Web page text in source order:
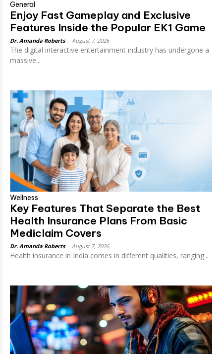
General
Enjoy Fast Gameplay and Exclusive
Features Inside the Popular EK1 Game
Dr. Amanda Roberts August 7, 2026
The digital interactive entertainment industry has undergone a
massive...
Wellness
Key Features That Separate the Best
Health Insurance Plans From Basic
Mediclaim Covers
Dr. Amanda Roberts August 7, 2026
Health insurance in India comes in different qualities, ranging...